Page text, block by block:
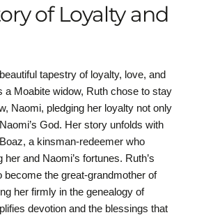
of Loyalty and
tapestry of loyalty, love, and
a Moabite widow, Ruth chose to stay
Naomi, pledging her loyalty not only
God. Her story unfolds with
a kinsman-redeemer who
and Naomi’s fortunes. Ruth’s
become the great-grandmother of
her firmly in the genealogy of
devotion and the blessings that